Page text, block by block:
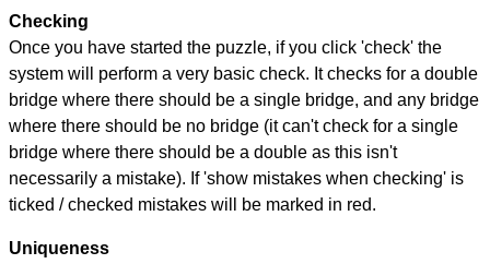
Checking
Once you have started the puzzle, if you click 'check' the
system will perform a very basic check. It checks for a double
bridge where there should be a single bridge, and any bridge
where there should be no bridge (it can't check for a single
bridge where there should be a double as this isn't
necessarily a mistake). If 'show mistakes when checking' is
ticked / checked mistakes will be marked in red.
Uniqueness